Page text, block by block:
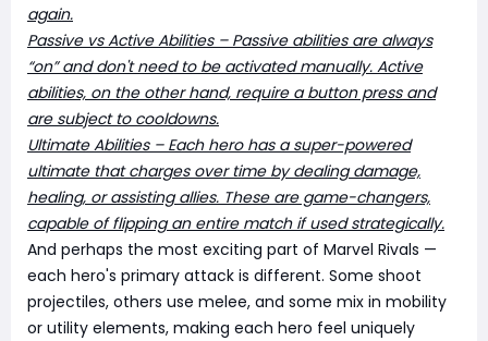
again.
Passive vs Active Abilities – Passive abilities are always
“on” and don't need to be activated manually. Active
abilities, on the other hand, require a button press and
are subject to cooldowns.
Ultimate Abilities – Each hero has a super-powered
ultimate that charges over time by dealing damage,
healing, or assisting allies. These are game-changers,
capable of flipping an entire match if used strategically.
And perhaps the most exciting part of Marvel Rivals —
each hero's primary attack is different. Some shoot
projectiles, others use melee, and some mix in mobility
or utility elements, making each hero feel uniquely